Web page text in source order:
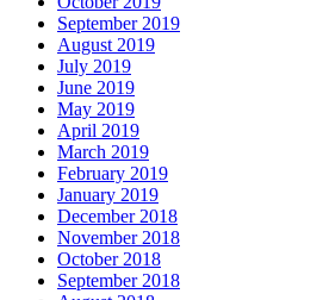
September 2019
August 2019
July 2019
June 2019
May 2019
April 2019
March 2019
February 2019
January 2019
December 2018
November 2018
October 2018
September 2018